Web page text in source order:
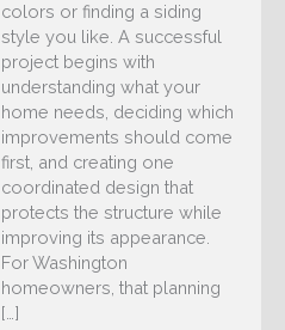
colors or finding a siding
style you like. A successful
project begins with
understanding what your
home needs, deciding which
improvements should come
first, and creating one
coordinated design that
protects the structure while
improving its appearance.
For Washington
homeowners, that planning
[…]